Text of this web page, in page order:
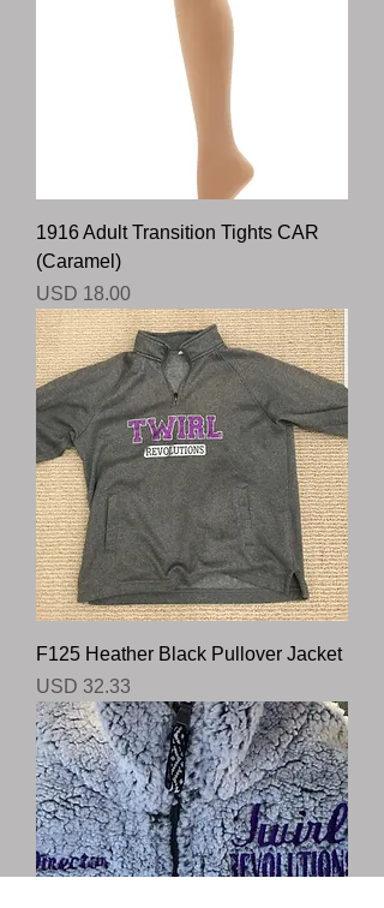
1916 Adult Transition Tights CAR
(Caramel)
Precio
USD 18.00
F125 Heather Black Pullover Jacket
Precio
USD 32.33